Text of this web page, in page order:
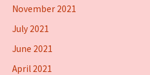
November 2021
July 2021
June 2021
April 2021